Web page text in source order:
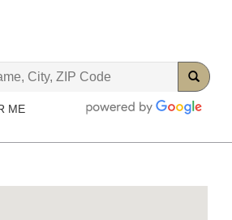
ME